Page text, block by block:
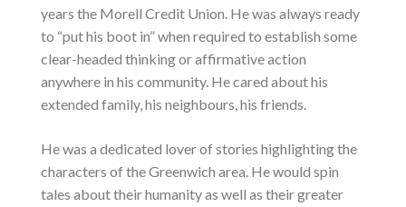
years the Morell Credit Union. He was always ready
to “put his boot in” when required to establish some
clear-headed thinking or affirmative action
anywhere in his community. He cared about his
extended family, his neighbours, his friends.
He was a dedicated lover of stories highlighting the
characters of the Greenwich area. He would spin
tales about their humanity as well as their greater